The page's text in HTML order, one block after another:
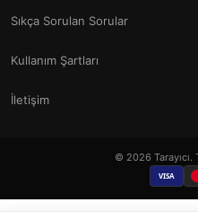
Sıkça Sorulan Sorular
Kullanım Şartları
İletişim
© 2026 Tarayıcı.
VISA